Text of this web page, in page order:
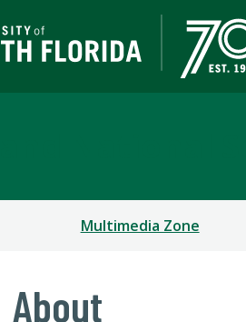
Multimedia Zone
About